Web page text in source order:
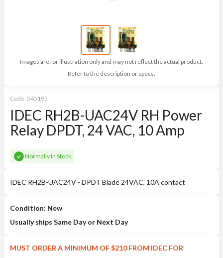
Images are for illustration only and may not reflect the actual product.
Refer to the description or specs.
Code: 545195
IDEC RH2B-UAC24V RH Power
Relay DPDT, 24 VAC, 10 Amp
Normally In Stock
IDEC RH2B-UAC24V - DPDT Blade 24VAC, 10A contact
Condition: New
Usually ships Same Day or Next Day
MUST ORDER A MINIMUM OF $210 FROM IDEC FOR